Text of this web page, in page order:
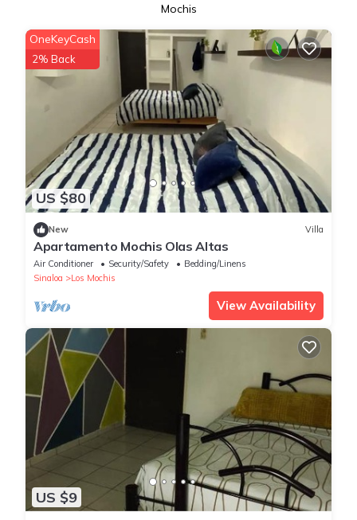
Mochis
US $80
OneKeyCash
2% Back
New Villa
Apartamento Mochis Olas Altas
Air Conditioner Security/Safety
Bedding/Linens
Sinaloa
Los Mochis
View Availability
US $9